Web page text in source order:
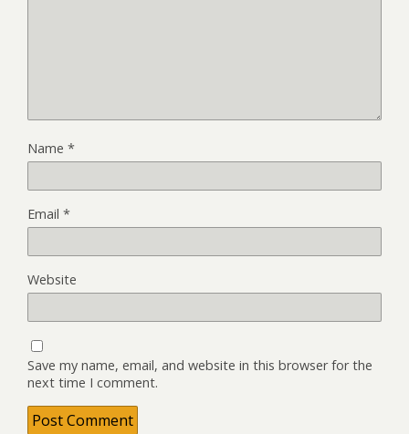
Name *
Email *
Website
Save my name, email, and website in this browser for the
next time I comment.